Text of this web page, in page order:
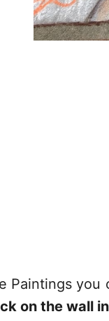
Paintings
on the wall